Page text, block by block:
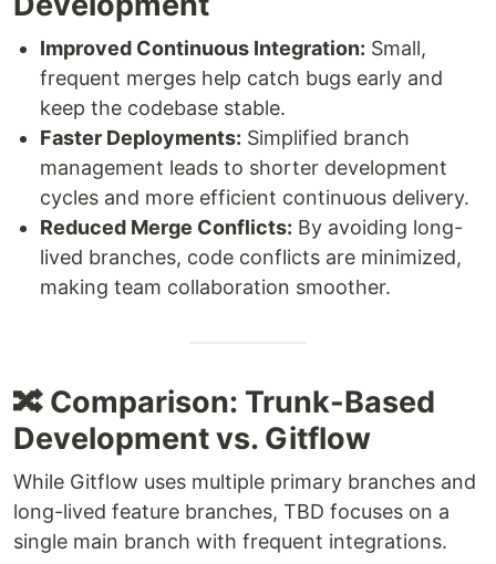
Improved Continuous Integration: Small,
frequent merges help catch bugs early and
keep the codebase stable.
Faster Deployments: Simplified branch
management leads to shorter development
cycles and more efficient continuous delivery.
Reduced Merge Conflicts: By avoiding long-
lived branches, code conflicts are minimized,
making team collaboration smoother.
🔀 Comparison: Trunk-Based
Development vs. Gitflow
While Gitflow uses multiple primary branches and
long-lived feature branches, TBD focuses on a
single main branch with frequent integrations.